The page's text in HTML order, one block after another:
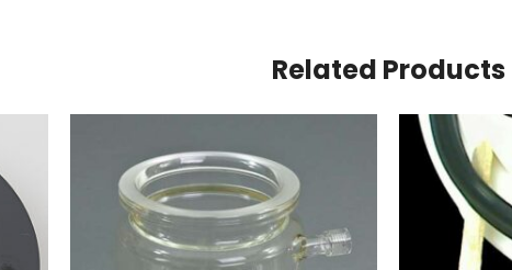
Related Products